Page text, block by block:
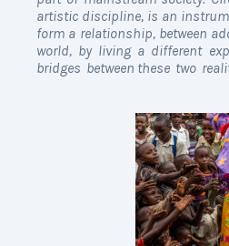
artistic discipline, is an
form a relationship, between
world, by living a different
bridges between these two